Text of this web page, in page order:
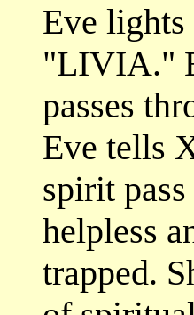
Eve lights
"LIVIA."
passes
Eve tells
spirit
helpless
trapped.